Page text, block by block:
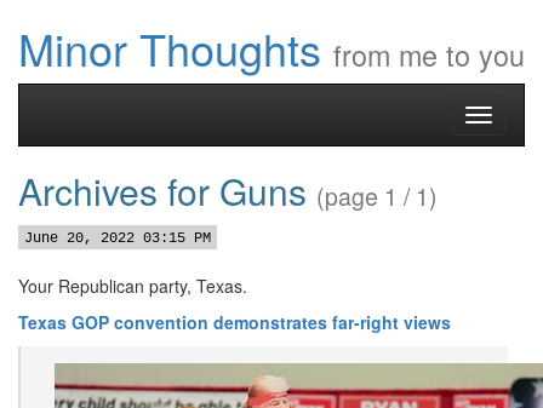
Minor Thoughts from me to you
Toggle
Archives for Guns (page 1 / 1)
June 20, 2022 03:15 PM
Your Republican party, Texas.
Texas GOP convention demonstrates far-right views